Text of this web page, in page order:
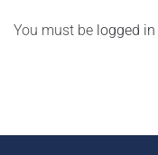
You must be logged in